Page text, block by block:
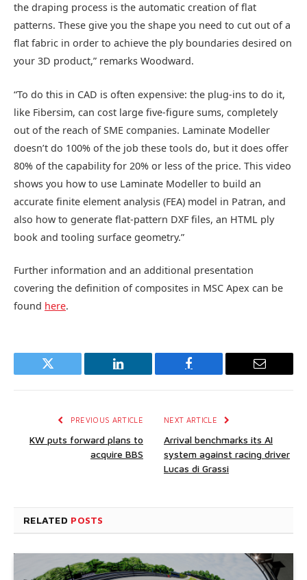
the draping process is the automatic creation of flat
patterns. These give you the shape you need to cut out of a
flat fabric in order to achieve the ply boundaries desired on
your 3D product,” remarks Woodward.
“To do this in CAD is often expensive: the plug-ins to do it,
like Fibersim, can cost large five-figure sums, completely
out of the reach of SME companies. Laminate Modeller
doesn’t do 100% of the job these tools do, but it does offer
80% of the capability for 20% or less of the price. This video
shows you how to use Laminate Modeller to build an
accurate finite element analysis (FEA) model in Patran, and
also how to generate flat-pattern DXF files, an HTML ply
book and tooling surface geometry.”
Further information and an additional presentation
covering the definition of composites in MSC Apex can be
found here.
Twitter LinkedIn Facebook Email
PREVIOUS ARTICLE
KW puts forward plans to
acquire BBS
NEXT ARTICLE
Arrival benchmarks its AI
system against racing driver
Lucas di Grassi
RELATED POSTS